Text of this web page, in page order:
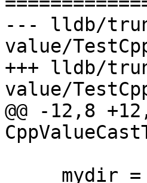
--- lldb/
value/
+++ lldb/
value/
@@ -12,8